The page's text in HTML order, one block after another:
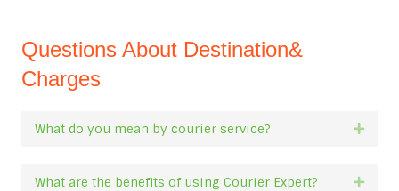
Questions About Destination&
Charges
What do you mean by courier service?
What are the benefits of using Courier Expert?